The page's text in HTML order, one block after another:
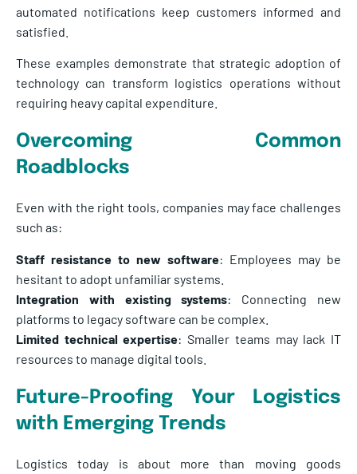
automated notifications keep customers informed and
satisfied.
These examples demonstrate that strategic adoption of
technology can transform logistics operations without
requiring heavy capital expenditure.
Overcoming Common
Roadblocks
Even with the right tools, companies may face challenges
such as:
Staff resistance to new software: Employees may be
hesitant to adopt unfamiliar systems.
Integration with existing systems: Connecting new
platforms to legacy software can be complex.
Limited technical expertise: Smaller teams may lack IT
resources to manage digital tools.
Future-Proofing Your Logistics
with Emerging Trends
Logistics today is about more than moving goods